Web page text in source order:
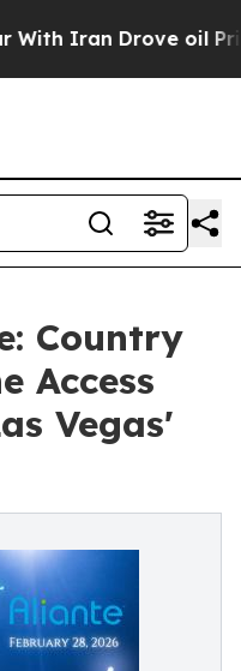
Iran Drove oil Prices
Country
Access
Vegas'